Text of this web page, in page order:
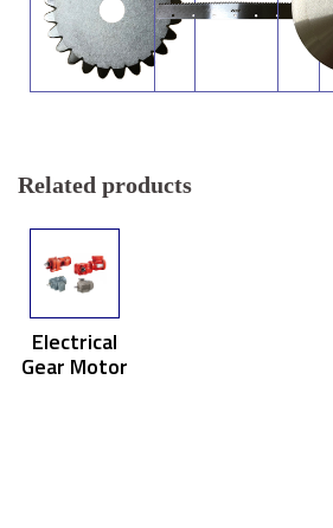
Related products
Electrical
Gear Motor